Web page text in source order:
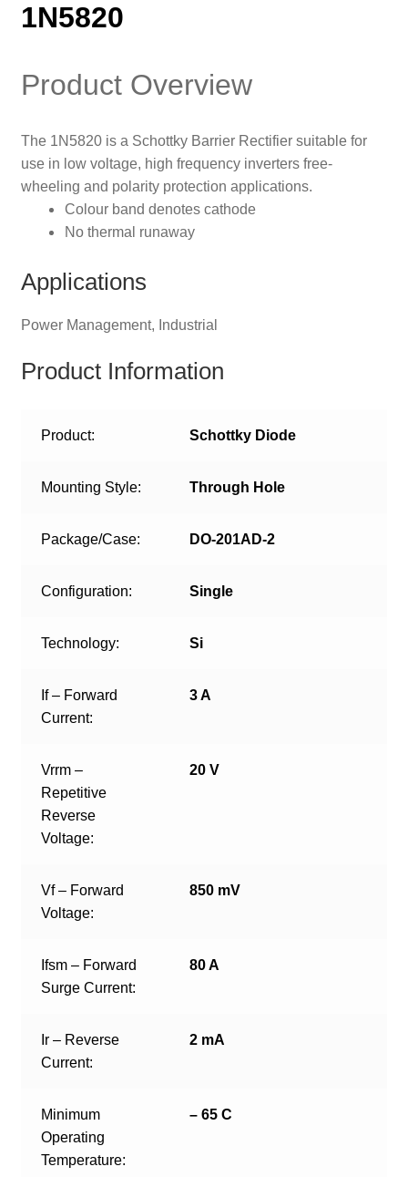
1N5820
Product Overview
The 1N5820 is a Schottky Barrier Rectifier suitable for
use in low voltage, high frequency inverters free-
wheeling and polarity protection applications.
Colour band denotes cathode
No thermal runaway
Applications
Power Management, Industrial
Product Information
Product: Schottky Diode
Mounting Style: Through Hole
Package/Case: DO-201AD-2
Configuration: Single
Technology: Si
If – Forward
Current:
3 A
Vrrm –
Repetitive
Reverse
Voltage:
20 V
Vf – Forward
Voltage:
850 mV
Ifsm – Forward
Surge Current:
80 A
Ir – Reverse
Current:
2 mA
Minimum
Operating
Temperature:
– 65 C